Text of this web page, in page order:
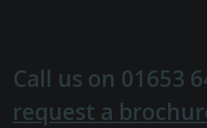
Call us on 01653
request a